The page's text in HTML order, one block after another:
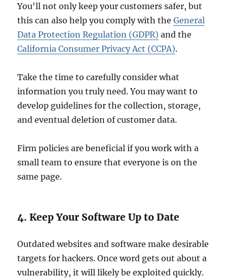
You'll not only keep your customers safer, but
this can also help you comply with theGeneral
Data Protection Regulation (GDPR) and the
California Consumer Privacy Act (CCPA).
Take the time to carefully consider what
information you truly need. You may want to
develop guidelines for the collection, storage,
and eventual deletion of customer data.
Firm policies are beneficial if you work with a
small team to ensure that everyone is on the
same page.
4. Keep Your Software Up to Date
Outdated websites and software make desirable
targets for hackers. Once word gets out about a
vulnerability, it will likely be exploited quickly.